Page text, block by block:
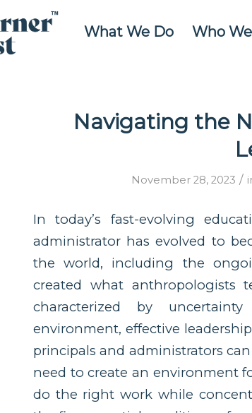
What We Do Who
Navigating the
November 28, 2023 /
In today’s fast-evolving
administrator has evolved to
the world, including the
created what anthropologists
characterized by
environment, effective
principals and administrators
need to create an environment
do the right work while